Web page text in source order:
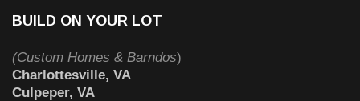
BUILD ON YOUR LOT
(Custom Homes & Barndos)
Charlottesville, VA
Culpeper, VA